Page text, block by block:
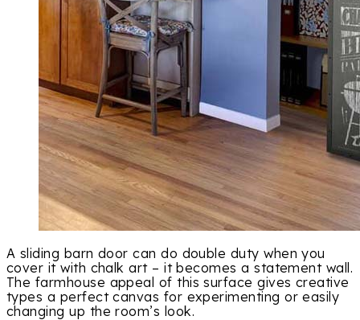
A sliding barn door can do double duty when you
cover it with chalk art – it becomes a statement wall.
The farmhouse appeal of this surface gives creative
types a perfect canvas for experimenting or easily
changing up the room’s look.